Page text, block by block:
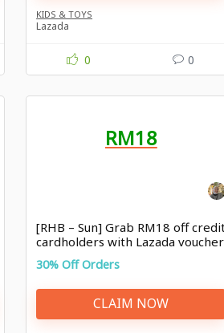
KIDS & TOYS
Lazada
0 0
RM18
[RHB – Sun] Grab RM18 off
cardholders with Lazada voucher
30% Off Orders
CLAIM NOW